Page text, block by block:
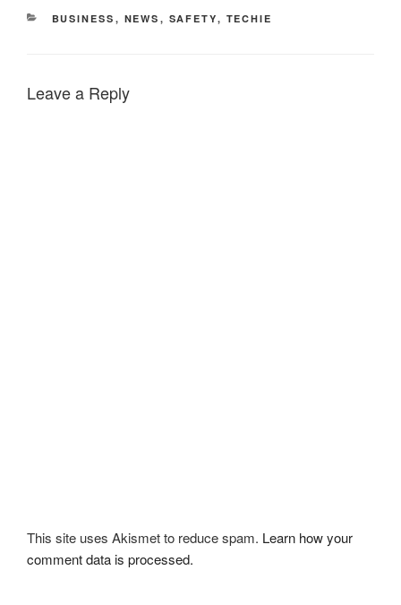
CATEGORIES
BUSINESS , NEWS , SAFETY, TECHIE
Leave a Reply
This site uses Akismet to reduce spam. Learn how your
comment data is processed.